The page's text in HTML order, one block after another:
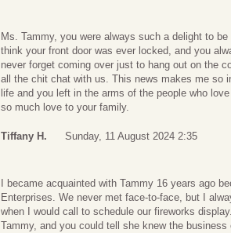
Ms. Tammy, you were always such a delight to
think your front door was ever locked, and you
never forget coming over just to hang out on the
all the chit chat with us. This news makes me so
life and you left in the arms of the people who
so much love to your family.
Tiffany H. Sunday, 11 August 2024 2:35
I became acquainted with Tammy 16 years ago
Enterprises. We never met face-to-face, but I
when I would call to schedule our fireworks
Tammy, and you could tell she knew the